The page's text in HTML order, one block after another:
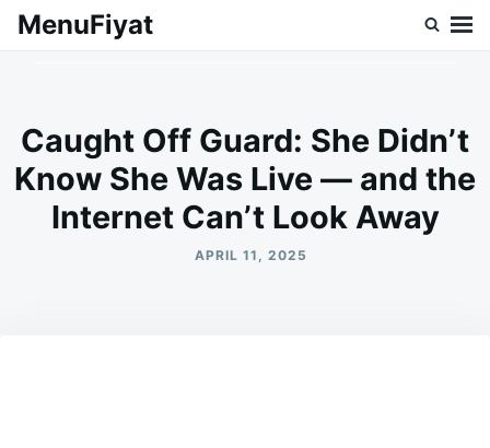
SkipSearch
MenuFiyat
Caught Off Guard: She Didn’t
Know She Was Live — and the
Internet Can’t Look Away
APRIL 11, 2025